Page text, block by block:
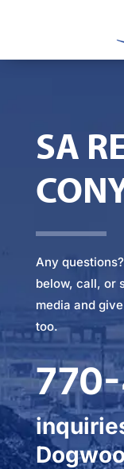
SA
Any
below, call, or
media and
too.